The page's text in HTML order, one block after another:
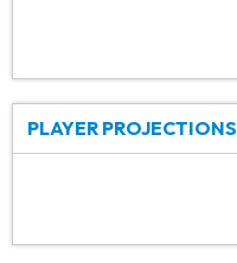
PLAYER PROJECTIONS